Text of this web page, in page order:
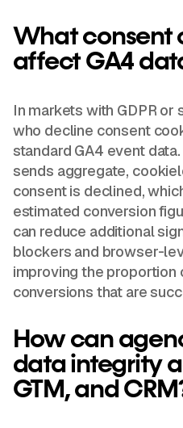
What consent
affect GA4
In markets with GDPR
who decline consent
standard GA4 event
sends aggregate,
consent is declined,
estimated conversion
can reduce additional
blockers and browser-
improving the proportion
conversions that are
How can
data integrity
GTM, and